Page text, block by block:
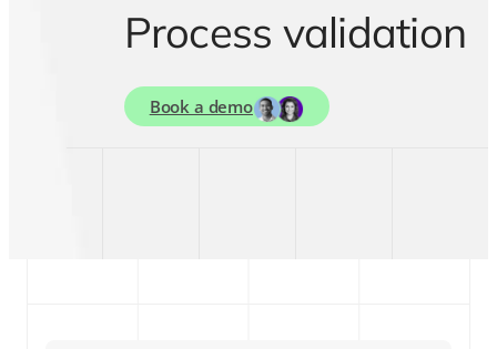
Process validation
Book a demo